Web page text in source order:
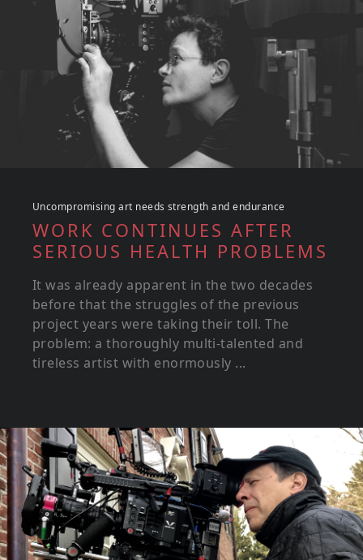
Uncompromising art needs strength and endurance
WORK CONTINUES AFTER
SERIOUS HEALTH PROBLEMS
It was already apparent in the two decades
before that the struggles of the previous
project years were taking their toll. The
problem: a thoroughly multi-talented and
tireless artist with enormously ...